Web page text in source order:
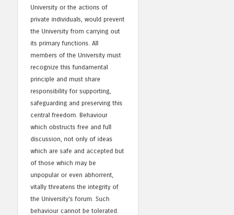
University or the actions of
private individuals, would prevent
the University from carrying out
its primary functions. All
members of the University must
recognize this fundamental
principle and must share
responsibility for supporting,
safeguarding and preserving this
central freedom. Behaviour
which obstructs free and full
discussion, not only of ideas
which are safe and accepted but
of those which may be
unpopular or even abhorrent,
vitally threatens the integrity of
the University's forum. Such
behaviour cannot be tolerated.